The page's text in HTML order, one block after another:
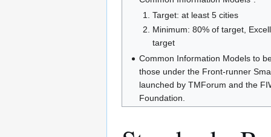
Target: at least 5 cities
Minimum: 80% of target,
target
Common Information Models to
those under the Front-runner
launched by TMForum and the
Foundation.